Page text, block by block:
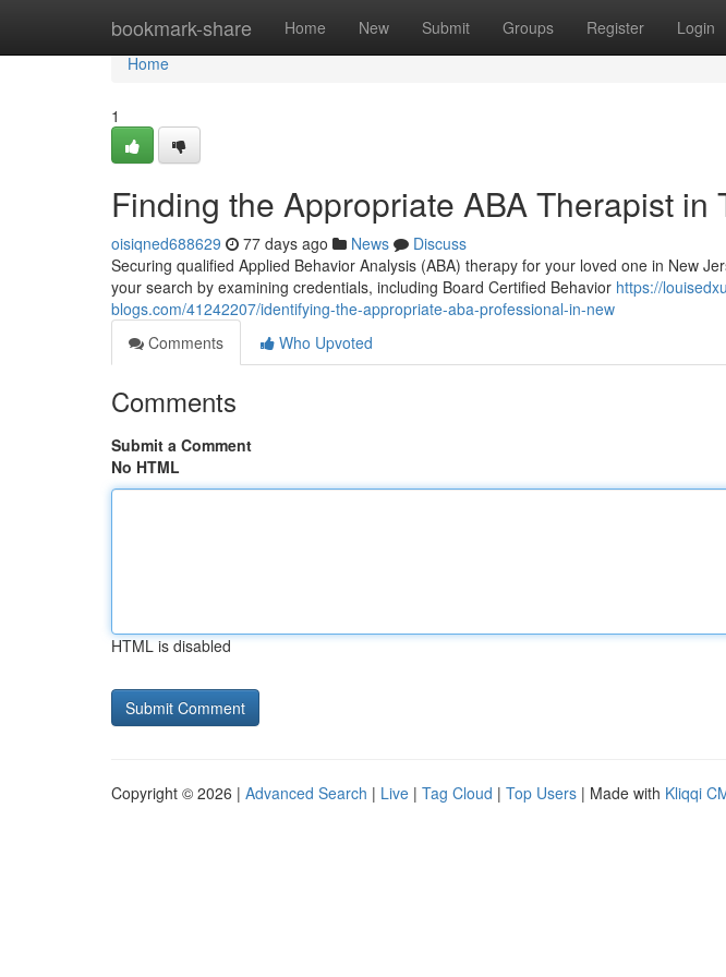
bookmark-share Home New Submit Groups Register Login
Home
Home
1
Finding the Appropriate ABA Therapist in
oisiqned688629 77 days ago News
Discuss
Securing qualified Applied Behavior Analysis (ABA) therapy for your loved one in New
your search by examining credentials, including Board Certified Behavior https://
blogs.com/41242207/identifying-the-appropriate-aba-professional-in-new
Comments
Who Upvoted
Comments
Submit a Comment
No HTML
HTML is disabled
Copyright © 2026 | Advanced Search | Live | Tag Cloud | Top Users | Made with Kliqqi